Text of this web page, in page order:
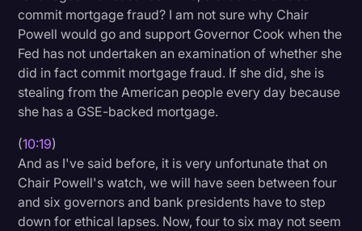
commit mortgage fraud? I am not sure why Chair
Powell would go and support Governor Cook when the
Fed has not undertaken an examination of whether she
did in fact commit mortgage fraud. If she did, she is
stealing from the American people every day because
she has a GSE-backed mortgage.
(10:19)
And as I've said before, it is very unfortunate that on
Chair Powell's watch, we will have seen between four
and six governors and bank presidents have to step
down for ethical lapses. Now, four to six may not seem